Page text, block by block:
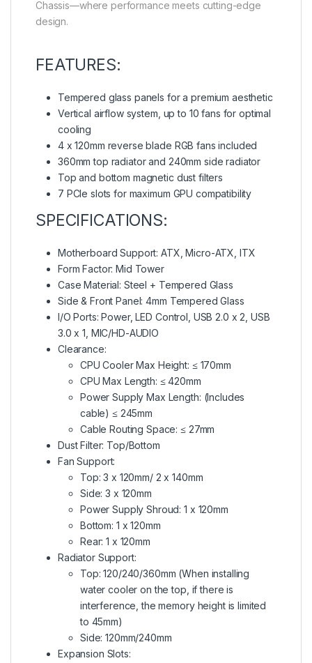
Chassis—where performance meets cutting-edge
design.
FEATURES:
Tempered glass panels for a premium aesthetic
Vertical airflow system, up to 10 fans for optimal
cooling
4 x 120mm reverse blade RGB fans included
360mm top radiator and 240mm side radiator
Top and bottom magnetic dust filters
7 PCIe slots for maximum GPU compatibility
SPECIFICATIONS:
Motherboard Support: ATX, Micro-ATX, ITX
Form Factor: Mid Tower
Case Material: Steel + Tempered Glass
Side & Front Panel: 4mm Tempered Glass
I/O Ports: Power, LED Control, USB 2.0 x 2, USB
3.0 x 1, MIC/HD-AUDIO
Clearance:
CPU Cooler Max Height: ≤ 170mm
CPU Max Length: ≤ 420mm
Power Supply Max Length: (Includes
cable) ≤ 245mm
Cable Routing Space: ≤ 27mm
Dust Filter: Top/Bottom
Fan Support:
Top: 3 x 120mm/ 2 x 140mm
Side: 3 x 120mm
Power Supply Shroud: 1 x 120mm
Bottom: 1 x 120mm
Rear: 1 x 120mm
Radiator Support:
Top: 120/240/360mm (When installing
water cooler on the top, if there is
interference, the memory height is limited
to 45mm)
Side: 120mm/240mm
Expansion Slots: